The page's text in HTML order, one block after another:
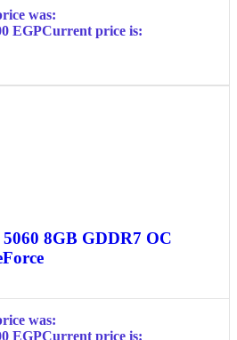
was:
EGPCurrent price is:
8GB GDDR7 OC
was:
EGPCurrent price is: